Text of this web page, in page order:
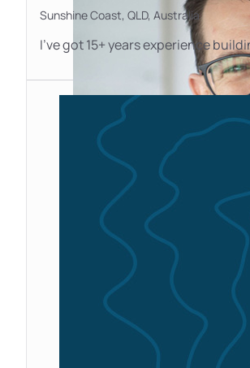
Sunshine Coast, QLD, Australia
I’ve got 15+ years experience